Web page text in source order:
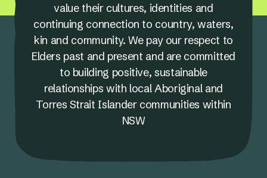
value their cultures, identities and
continuing connection to country, waters,
kin and community. We pay our respect to
Elders past and present and are committed
to building positive, sustainable
relationships with local Aboriginal and
Torres Strait Islander communities within
NSW